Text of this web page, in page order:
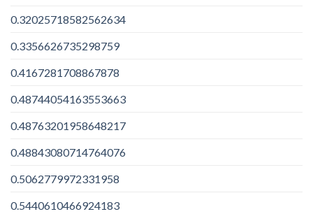
0.32025718582562634
0.3356626735298759
0.4167281708867878
0.48744054163553663
0.48763201958648217
0.48843080714764076
0.5062779972331958
0.5440610466924183